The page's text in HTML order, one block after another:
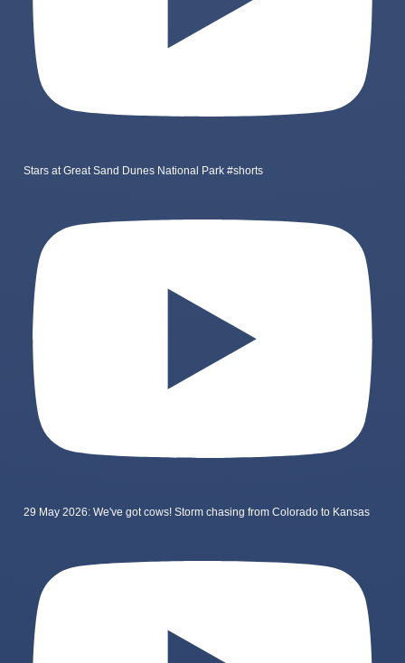
Stars at Great Sand Dunes National Park #shorts
29 May 2026: We've got cows! Storm chasing from Colorado to Kansas